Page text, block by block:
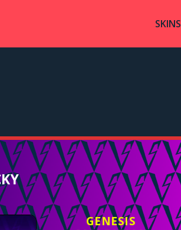
SKINS
GENESIS